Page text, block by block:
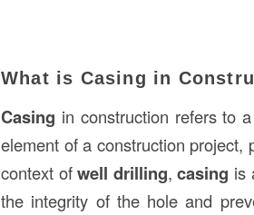
What is Casing in
Casing in construction refers to
element of a construction project,
context ofwell drilling,casing is
the integrity of the hole and